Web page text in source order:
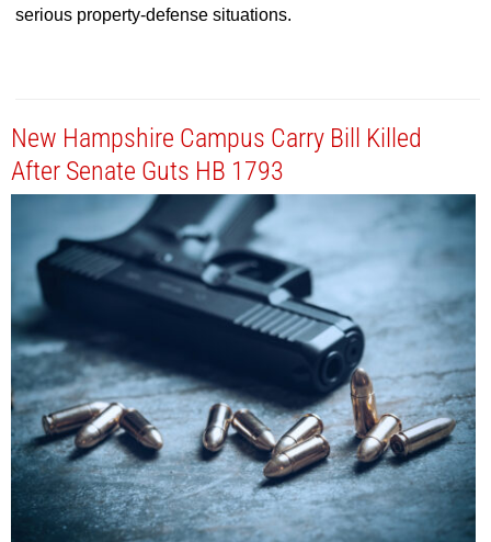
serious property-defense situations.
New Hampshire Campus Carry Bill Killed
After Senate Guts HB 1793